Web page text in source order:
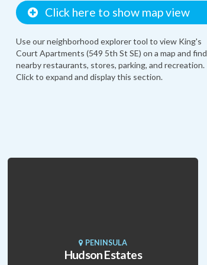
Click here to show map view
Use our neighborhood explorer tool to view King's
Court Apartments (549 5th St SE) on a map and find
nearby restaurants, stores, parking, and recreation.
Click to expand and display this section.
PENINSULA
Hudson Estates